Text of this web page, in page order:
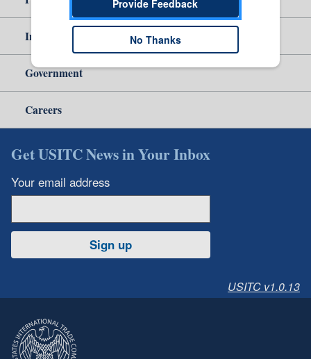
Independent Reporting
Government
Careers
Get USITC News in Your Inbox
Your email address
Sign up
USITC v1.0.13
Provide Feedback
No Thanks